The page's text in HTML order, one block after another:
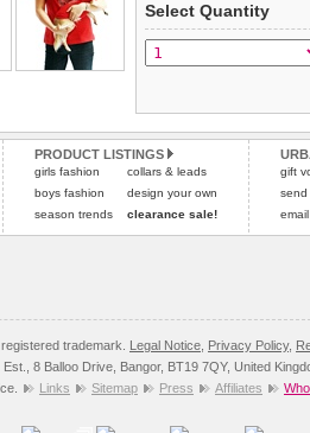
Special Delivery™
the "Shopping Bag"
All items are dispatched
Pleaseclick here to
not be accepted and
To ensure a good fit,
Refunds will be
and excludes import
Pleaseclick here for
Select Quantity
PRODUCT LISTINGS
girls fashion
boys fashion
season trends
collars & leads
design your own
clearance sale!
gift
send
trademark. Legal Notice Privacy Policy,
8 Balloo Drive, Bangor, BT19 7QY, United
Links Sitemap Press Affiliates